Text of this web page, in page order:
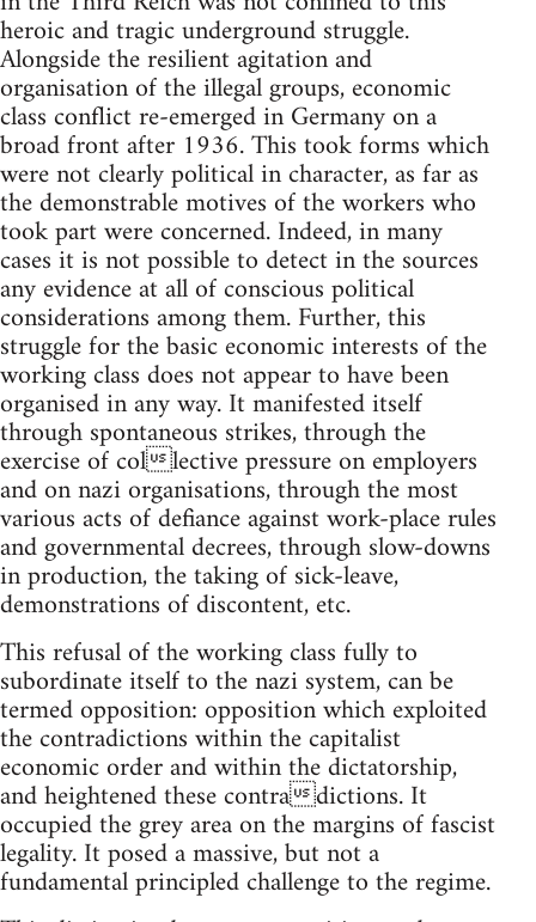
heroic and tragic underground struggle.
Alongside the resilient agitation and
organisation of the illegal groups, economic
class conflict re-emerged in Germany on a
broad front after 1936. This took forms which
were not clearly political in character, as far as
the demonstrable motives of the workers who
took part were concerned. Indeed, in many
cases it is not possible to detect in the sources
any evidence at all of conscious political
considerations among them. Further, this
struggle for the basic economic interests of the
working class does not appear to have been
organised in any way. It manifested itself
through spontaneous strikes, through the
exercise of collective pressure on employers
and on nazi organisations, through the most
various acts of defiance against work-place rules
and governmental decrees, through slow-downs
in production, the taking of sick-leave,
demonstrations of discontent, etc.
This refusal of the working class fully to
subordinate itself to the nazi system, can be
termed opposition: opposition which exploited
the contradictions within the capitalist
economic order and within the dictatorship,
and heightened these contradictions. It
occupied the grey area on the margins of fascist
legality. It posed a massive, but not a
fundamental principled challenge to the regime.